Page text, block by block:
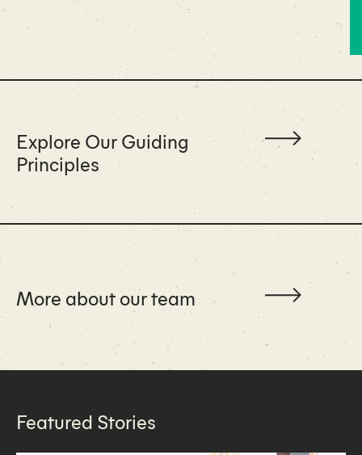
Explore Our Guiding
Principles
More about our team
Featured Stories